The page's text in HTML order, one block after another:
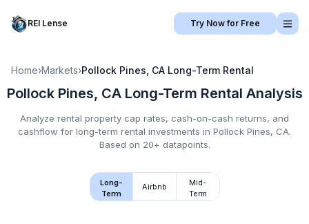
REI Lense Try Now for Free
Home›Markets›Pollock Pines, CA Long-Term Rental
Pollock Pines, CA Long-Term Rental Analysis
Analyze rental property cap rates, cash-on-cash returns, and
cashflow for long-term rental investments in Pollock Pines, CA.
Based on 20+ datapoints.
Long-
Term
Airbnb
Mid-
Term